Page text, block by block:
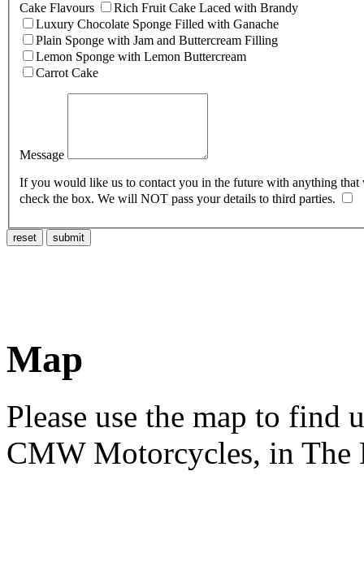
Cake Flavours
Rich Fruit Cake Laced with Brandy
Luxury Chocolate Sponge Filled with Ganache
Plain Sponge with Jam and Buttercream Filling
Lemon Sponge with Lemon Buttercream
Carrot Cake
Message
If you would like us to contact you in the future with anything
check the box. We will NOT pass your details to third parties.
reset submit
Map
Please use the map to find
CMW Motorcycles, in The